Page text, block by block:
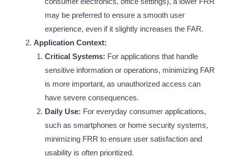
may be preferred to ensure a smooth user
experience, even if it slightly increases the FAR.
Application Context:
Critical Systems: For applications that handle
sensitive information or operations, minimizing FAR
is more important, as unauthorized access can
have severe consequences.
Daily Use: For everyday consumer applications,
such as smartphones or home security systems,
minimizing FRR to ensure user satisfaction and
usability is often prioritized.